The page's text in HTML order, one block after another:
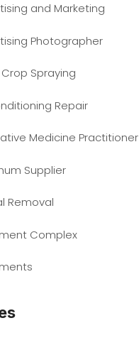
and Marketing
Photographer
Spraying
Repair
Medicine Practitioner
Supplier
Removal
Complex